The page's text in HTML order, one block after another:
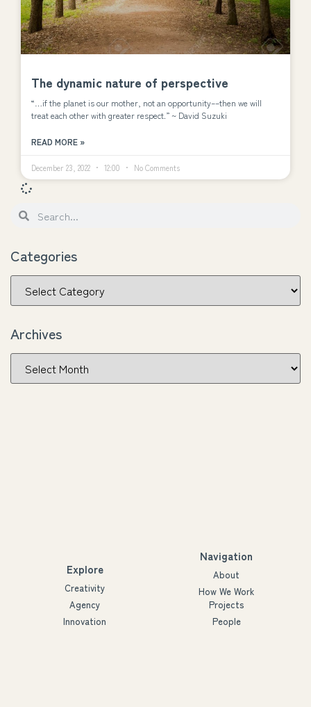
The dynamic nature of perspective
“…if the planet is our mother, not an opportunity––then we will
treat each other with greater respect.” ~ David Suzuki
READ MORE »
December 23, 2022 12:00 No Comments
Categories
Archives
Explore
Creativity
Agency
Innovation
Navigation
About
How We Work
Projects
People